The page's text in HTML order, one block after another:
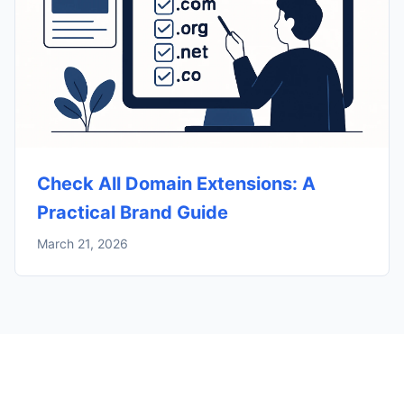
Check All Domain Extensions: A
Practical Brand Guide
March 21, 2026